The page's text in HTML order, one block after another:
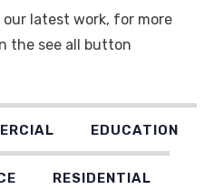
our latest work, for more
the see all button
EDUCATION
RESIDENTIAL